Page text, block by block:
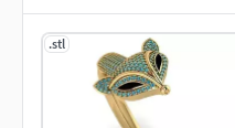
.stl